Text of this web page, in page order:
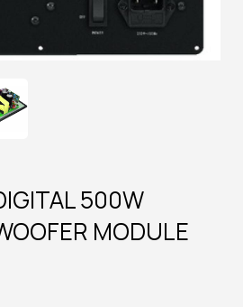
500W
MODULE